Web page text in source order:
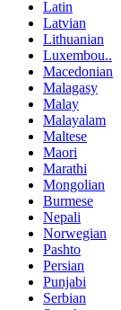
Latin
Latvian
Lithuanian
Luxembou..
Macedonian
Malagasy
Malay
Malayalam
Maltese
Maori
Marathi
Mongolian
Burmese
Nepali
Norwegian
Pashto
Persian
Punjabi
Serbian